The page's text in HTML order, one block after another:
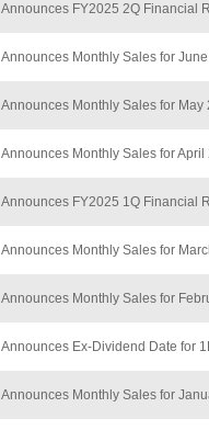
Announces FY2025 2Q Financial
Announces Monthly Sales for
Announces Monthly Sales for May
Announces Monthly Sales for April
Announces FY2025 1Q Financial
Announces Monthly Sales for
Announces Monthly Sales for
Announces Ex-Dividend Date for
Announces Monthly Sales for